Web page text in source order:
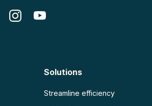
Solutions
Streamline efficiency